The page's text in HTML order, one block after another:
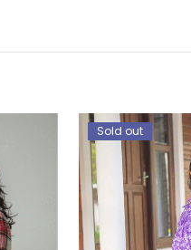
Sold out